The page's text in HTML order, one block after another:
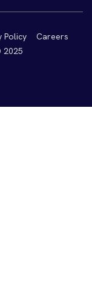
Policy
Careers
2025